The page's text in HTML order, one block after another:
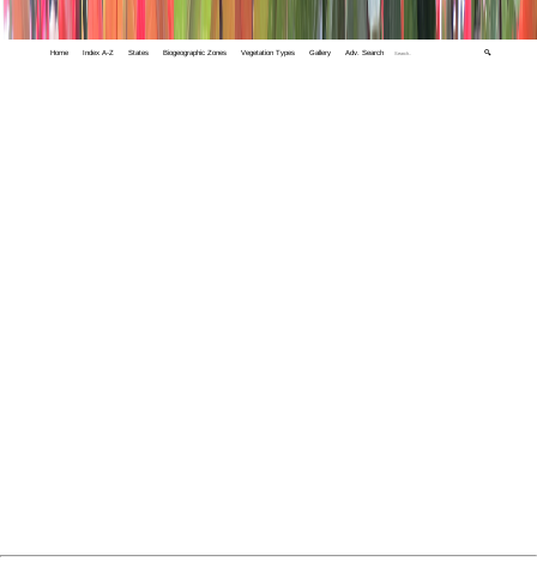
Home Index A-Z States Biogeographic Zones Vegetation Types Gallery Adv. Search 🔍